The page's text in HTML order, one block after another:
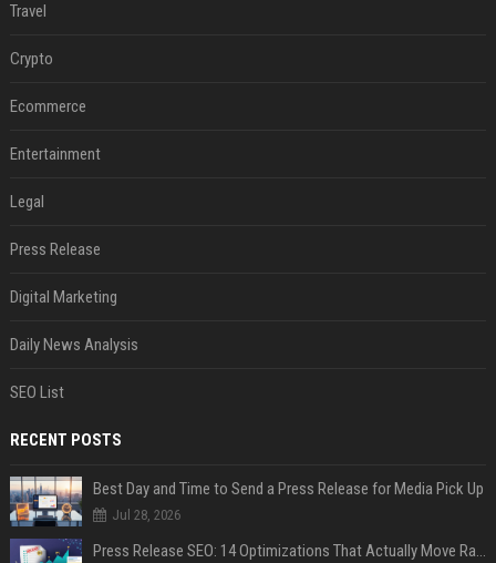
Travel
Crypto
Ecommerce
Entertainment
Legal
Press Release
Digital Marketing
Daily News Analysis
SEO List
RECENT POSTS
Best Day and Time to Send a Press Release for Media Pick Up
Jul 28, 2026
Press Release SEO: 14 Optimizations That Actually Move Rankings